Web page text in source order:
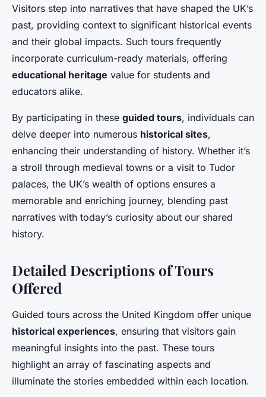
Visitors step into narratives that have shaped the UK’s
past, providing context to significant historical events
and their global impacts. Such tours frequently
incorporate curriculum-ready materials, offering
educational heritage value for students and
educators alike.
By participating in these guided tours, individuals can
delve deeper into numerous historical sites,
enhancing their understanding of history. Whether it’s
a stroll through medieval towns or a visit to Tudor
palaces, the UK’s wealth of options ensures a
memorable and enriching journey, blending past
narratives with today’s curiosity about our shared
history.
Detailed Descriptions of Tours
Offered
Guided tours across the United Kingdom offer unique
historical experiences, ensuring that visitors gain
meaningful insights into the past. These tours
highlight an array of fascinating aspects and
illuminate the stories embedded within each location.